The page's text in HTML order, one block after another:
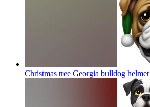
Christmas tree Georgia bulldog helmet